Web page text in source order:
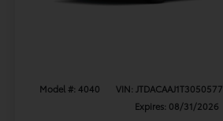
Model #: 4040 VIN: JTDACAAJ1T3050577
Expires: 08/31/2026